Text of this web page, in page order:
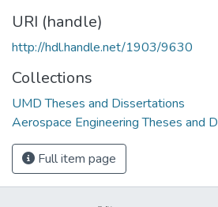
URI (handle)
http://hdl.handle.net/1903/9630
Collections
UMD Theses and Dissertations
Aerospace Engineering Theses and
Full item page